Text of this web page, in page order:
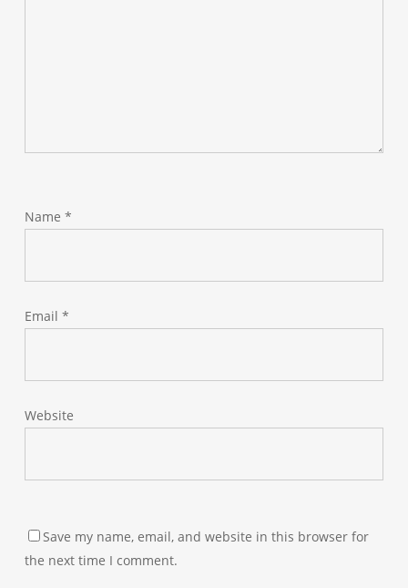
Name *
Email *
Website
Save my name, email, and website in this browser for
the next time I comment.